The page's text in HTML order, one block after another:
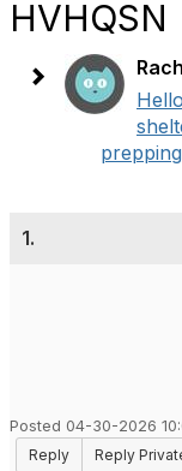
HVHQSN
1.
Posted 04-30-2026
Reply
Reply